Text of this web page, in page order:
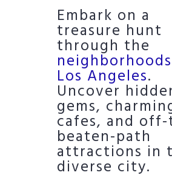
Embark on a
treasure hunt
through the
Los Angeles.
Uncover
gems,
cafes, and
beaten-path
attractions in
diverse city.